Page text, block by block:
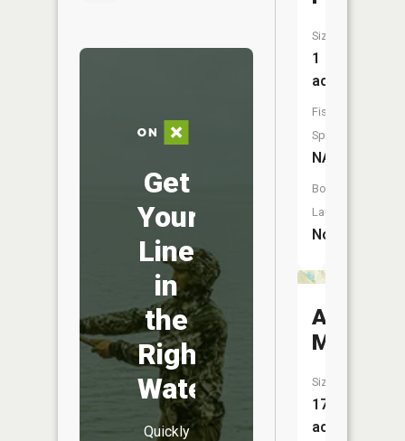
Get
Your
Line
in
the
Right
Water
Quickly
Size:
1
acres
Fish
Species:
NA
Boat
Launch:
No
Anna
Marsh
Size:
17
acres